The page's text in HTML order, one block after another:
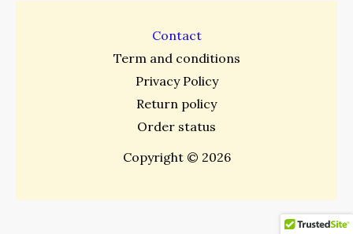
Contact
Term and conditions
Privacy Policy
Return policy
Order status
Copyright © 2026